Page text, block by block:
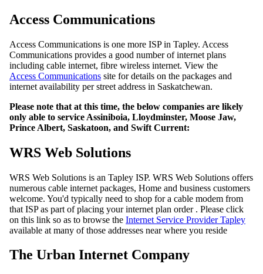
Access Communications
Access Communications is one more ISP in Tapley. Access
Communications provides a good number of internet plans
including cable internet, fibre wireless internet. View the
Access Communications site for details on the packages and
internet availability per street address in Saskatchewan.
Please note that at this time, the below companies are likely
only able to service Assiniboia, Lloydminster, Moose Jaw,
Prince Albert, Saskatoon, and Swift Current:
WRS Web Solutions
WRS Web Solutions is an Tapley ISP. WRS Web Solutions offers
numerous cable internet packages, Home and business customers
welcome. You'd typically need to shop for a cable modem from
that ISP as part of placing your internet plan order . Please click
on this link so as to browse the Internet Service Provider Tapley
available at many of those addresses near where you reside
The Urban Internet Company